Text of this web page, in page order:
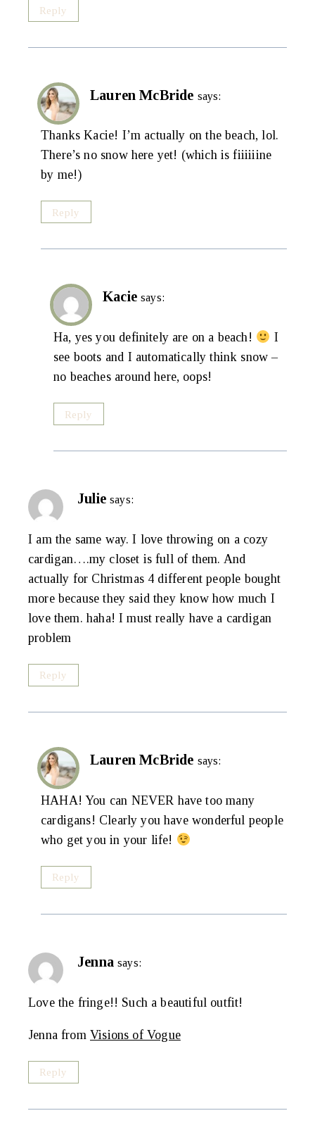
Reply
Lauren McBride says:
Thanks Kacie! I’m actually on the beach, lol.
There’s no snow here yet! (which is fiiiiiine
by me!)
Reply
Kacie says:
Ha, yes you definitely are on a beach!
I
see boots and I automatically think snow –
no beaches around here, oops!
Reply
Julie says:
I am the same way. I love throwing on a cozy
cardigan….my closet is full of them. And
actually for Christmas 4 different people bought
more because they said they know how much I
love them. haha! I must really have a cardigan
problem
Reply
Lauren McBride says:
HAHA! You can NEVER have too many
cardigans! Clearly you have wonderful people
who get you in your life!
Reply
Jenna says:
Love the fringe!! Such a beautiful outfit!
Jenna from Visions of Vogue
Reply